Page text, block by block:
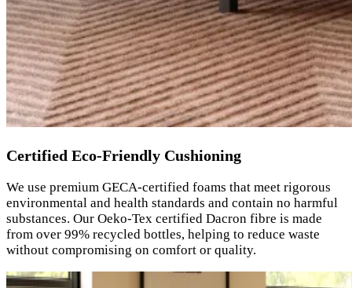
Certified Eco-Friendly Cushioning
We use premium GECA-certified foams that meet rigorous
environmental and health standards and contain no harmful
substances. Our Oeko-Tex certified Dacron fibre is made
from over 99% recycled bottles, helping to reduce waste
without compromising on comfort or quality.